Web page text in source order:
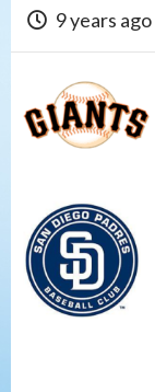
9 years ago